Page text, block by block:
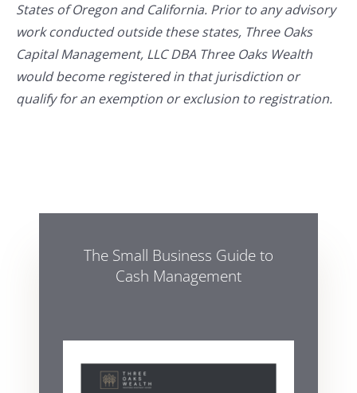
States of Oregon and California. Prior to any advisory
work conducted outside these states, Three Oaks
Capital Management, LLC DBA Three Oaks Wealth
would become registered in that jurisdiction or
qualify for an exemption or exclusion to registration.
The Small Business Guide to
Cash Management